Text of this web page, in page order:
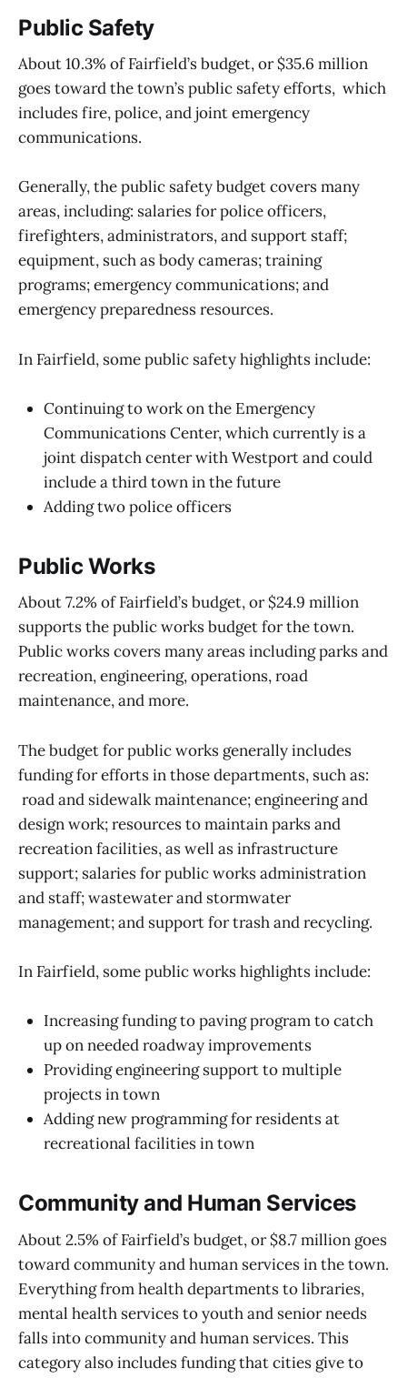
Public Safety
About 10.3% of Fairfield’s budget, or $35.6 million
goes toward the town’s public safety efforts, which
includes fire, police, and joint emergency
communications.
Generally, the public safety budget covers many
areas, including: salaries for police officers,
firefighters, administrators, and support staff;
equipment, such as body cameras; training
programs; emergency communications; and
emergency preparedness resources.
In Fairfield, some public safety highlights include:
Continuing to work on the Emergency
Communications Center, which currently is a
joint dispatch center with Westport and could
include a third town in the future
Adding two police officers
Public Works
About 7.2% of Fairfield’s budget, or $24.9 million
supports the public works budget for the town.
Public works covers many areas including parks and
recreation, engineering, operations, road
maintenance, and more.
The budget for public works generally includes
funding for efforts in those departments, such as:
road and sidewalk maintenance; engineering and
design work; resources to maintain parks and
recreation facilities, as well as infrastructure
support; salaries for public works administration
and staff; wastewater and stormwater
management; and support for trash and recycling.
In Fairfield, some public works highlights include:
Increasing funding to paving program to catch
up on needed roadway improvements
Providing engineering support to multiple
projects in town
Adding new programming for residents at
recreational facilities in town
Community and Human Services
About 2.5% of Fairfield’s budget, or $8.7 million goes
toward community and human services in the town.
Everything from health departments to libraries,
mental health services to youth and senior needs
falls into community and human services. This
category also includes funding that cities give to